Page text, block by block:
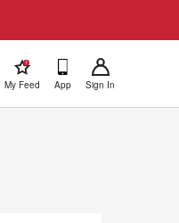
!
My Feed App Sign In